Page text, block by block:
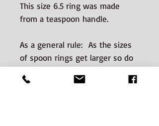
This size 6.5 ring was made
from a teaspoon handle.
As a general rule: As the sizes
of spoon rings get larger so do
thicker).